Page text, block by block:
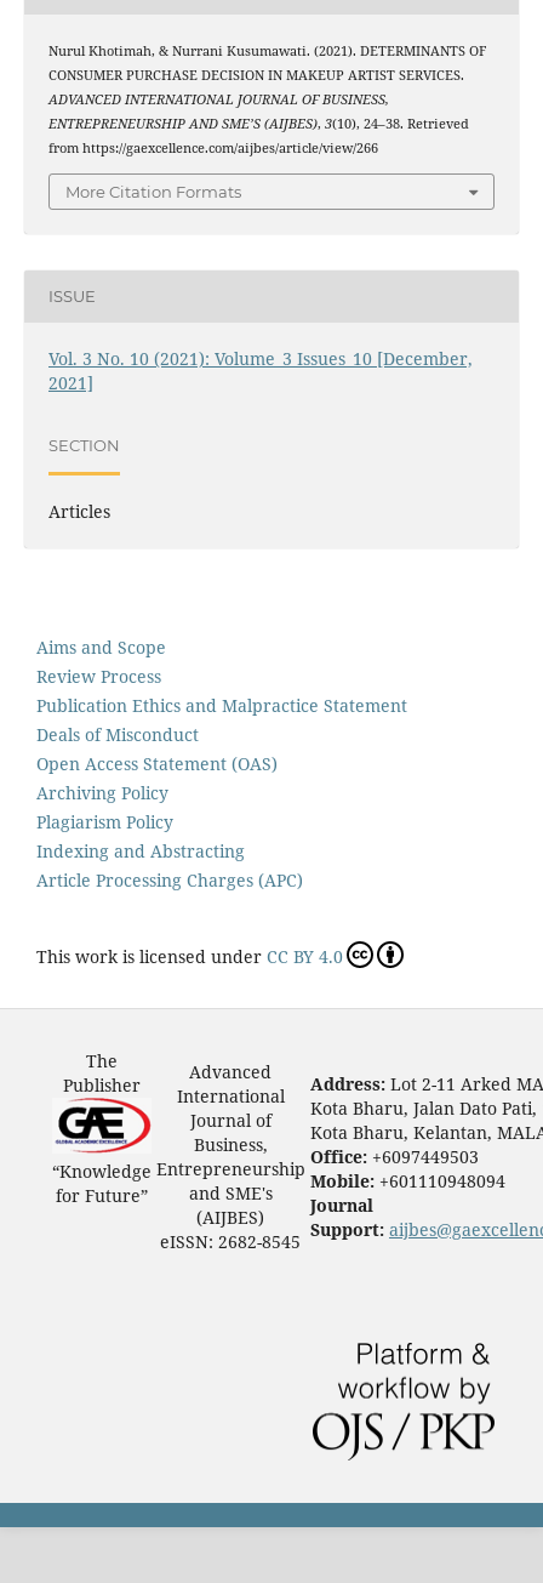
Nurul Khotimah, & Nurrani Kusumawati. (2021). DETERMINANTS OF
CONSUMER PURCHASE DECISION IN MAKEUP ARTIST SERVICES.
ADVANCED INTERNATIONAL JOURNAL OF BUSINESS,
ENTREPRENEURSHIP AND SME’S (AIJBES), 3(10), 24–38. Retrieved
from https://gaexcellence.com/aijbes/article/view/266
More Citation Formats
ISSUE
Vol. 3 No. 10 (2021): Volume_3 Issues_10 [December,
2021]
SECTION
Articles
Aims and Scope
Review Process
Publication Ethics and Malpractice Statement
Deals of Misconduct
Open Access Statement (OAS)
Archiving Policy
Plagiarism Policy
Indexing and Abstracting
Article Processing Charges (APC)
This work is licensed under CC BY 4.0
The
Publisher
“Knowledge
for Future”
Advanced
International
Journal of
Business,
Entrepreneurship
and SME's
(AIJBES)
eISSN: 2682-8545
Address: Lot 2-11 Arked
Kota Bharu, Jalan Dato Pati,
Kota Bharu, Kelantan,
Office: +6097449503
Mobile: +601110948094
Journal
Support: